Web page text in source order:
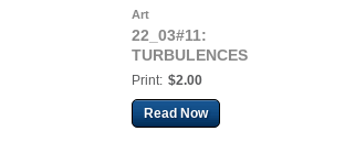
Art
22_03#11:
TURBULENCES
Print: $2.00
Read Now